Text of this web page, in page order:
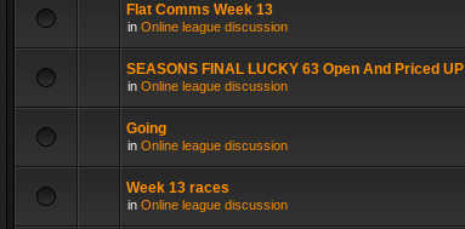
Flat Comms Week 13
in Online league discussion
SEASONS FINAL LUCKY 63 Open And Priced UP
in Online league discussion
Going
in Online league discussion
Week 13 races
in Online league discussion